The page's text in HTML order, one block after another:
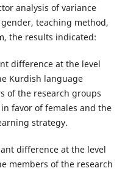
analysis of variance
teaching method,
the results indicated:
difference at the level
Kurdish language
of the research groups
favor of females and the
strategy.
difference at the level
members of the research